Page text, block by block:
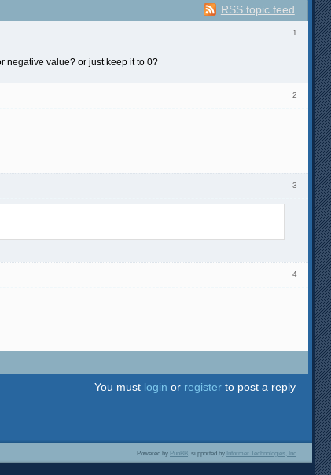
RSS topic feed
1
negative value? or just keep it to 0?
2
3
4
You must login or register to post a reply
Powered by PunBB, supported by Informer Technologies, Inc .